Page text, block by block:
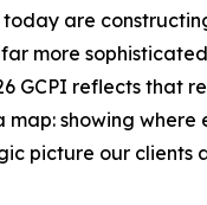
today are
more
GCPI reflects that
showing
picture our clients